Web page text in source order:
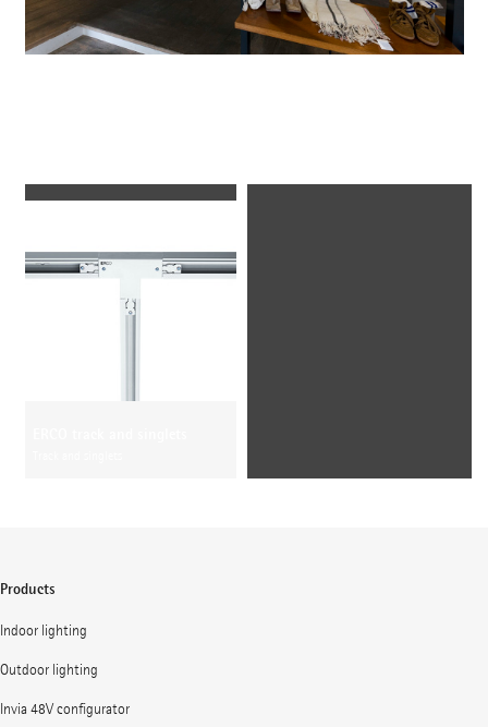
Products
Indoor lighting
Outdoor lighting
Invia 48V configurator